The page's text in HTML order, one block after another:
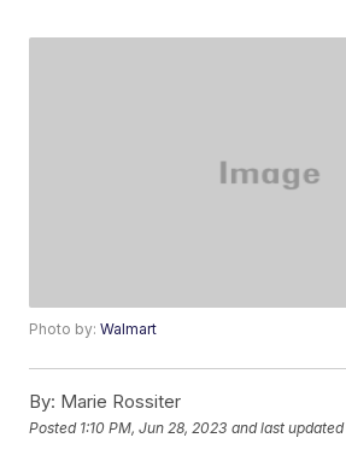
Photo by:Walmart
By: Marie Rossiter
Posted 1:10 PM, Jun 28, 2023 and last updated